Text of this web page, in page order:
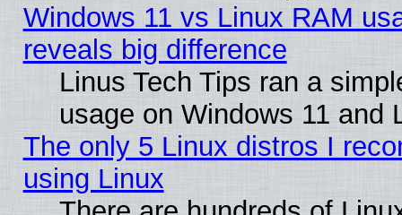
Windows 11 vs Linux RAM
reveals big difference
Linus Tech Tips ran a
usage on Windows 11 and
The only 5 Linux distros I
using Linux